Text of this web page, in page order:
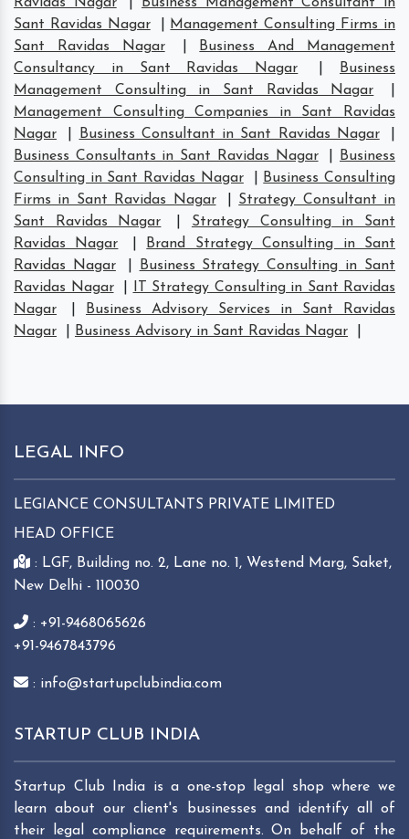
Sant Ravidas Nagar
Management Consulting Firms in
Sant Ravidas Nagar
Business And Management
Consultancy in Sant Ravidas Nagar
Business
Management Consulting in Sant Ravidas Nagar
Management Consulting Companies in Sant Ravidas
Nagar
Business Consultant in Sant Ravidas Nagar
Business Consultants in Sant Ravidas Nagar
Business
Consulting in Sant Ravidas Nagar
Business Consulting
Firms in Sant Ravidas Nagar
Strategy Consultant in
Sant Ravidas Nagar
Strategy Consulting in Sant
Ravidas Nagar
Brand Strategy Consulting in Sant
Ravidas Nagar
Business Strategy Consulting in Sant
Ravidas Nagar
IT Strategy Consulting in Sant Ravidas
Nagar
Business Advisory Services in Sant Ravidas
Nagar
Business Advisory in Sant Ravidas Nagar
LEGAL INFO
LEGIANCE CONSULTANTS PRIVATE LIMITED
HEAD OFFICE
: LGF, Building no. 2, Lane no. 1, Westend Marg, Saket,
New Delhi - 110030
: +91-9468065626
+91-9467843796
: info@startupclubindia.com
STARTUP CLUB INDIA
Startup Club India is a one-stop legal shop where we
learn about our client's businesses and identify all of
their legal compliance requirements. On behalf of the